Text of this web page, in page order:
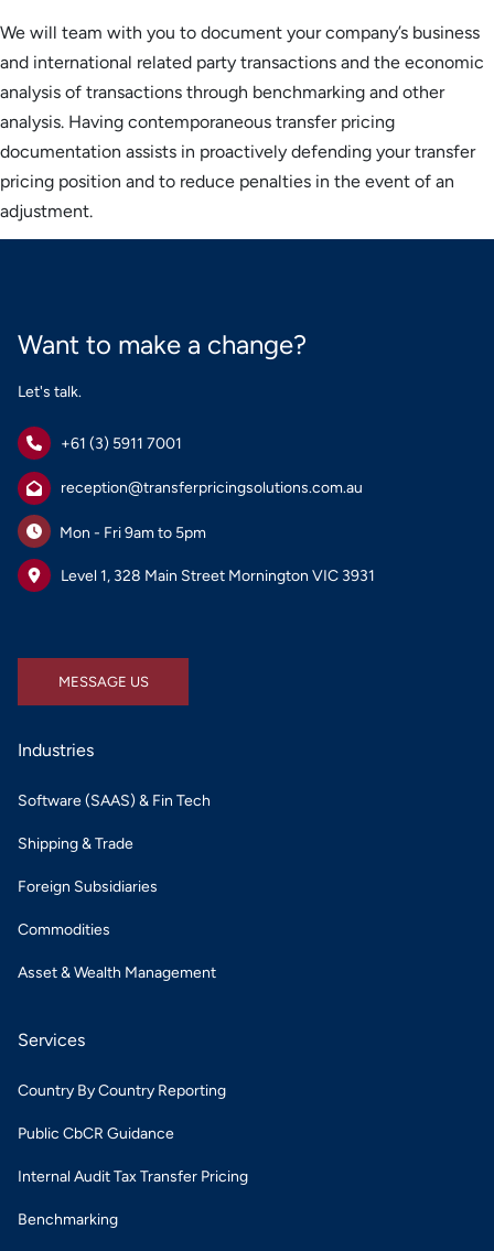
We will team with you to document your company’s business
and international related party transactions and the economic
analysis of transactions through benchmarking and other
analysis. Having contemporaneous transfer pricing
documentation assists in proactively defending your transfer
pricing position and to reduce penalties in the event of an
adjustment.
Want to make a change?
Let's talk.
+61 (3) 5911 7001
reception@transferpricingsolutions.com.au
Mon - Fri 9am to 5pm
Level 1, 328 Main Street Mornington VIC 3931
MESSAGE US
MESSAGE US
Industries
Software (SAAS) & Fin Tech
Shipping & Trade
Foreign Subsidiaries
Commodities
Asset & Wealth Management
Services
Country By Country Reporting
Public CbCR Guidance
Internal Audit Tax Transfer Pricing
Benchmarking